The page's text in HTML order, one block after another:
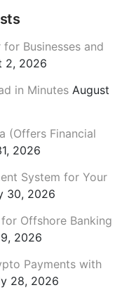
Businesses and
2, 2026
in Minutes August
(Offers Financial
2026
System for Your
30, 2026
Offshore Banking
2026
Payments with
28, 2026